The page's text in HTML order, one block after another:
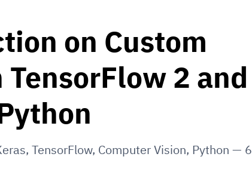
on Custom
2 and
, TensorFlow, Computer Vision, Python — 6